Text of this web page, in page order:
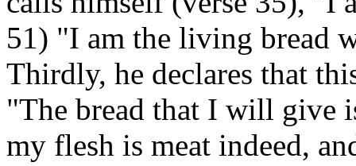
51) "I am the living bread
Thirdly, he declares that
"The bread that I will give
my flesh is meat indeed,